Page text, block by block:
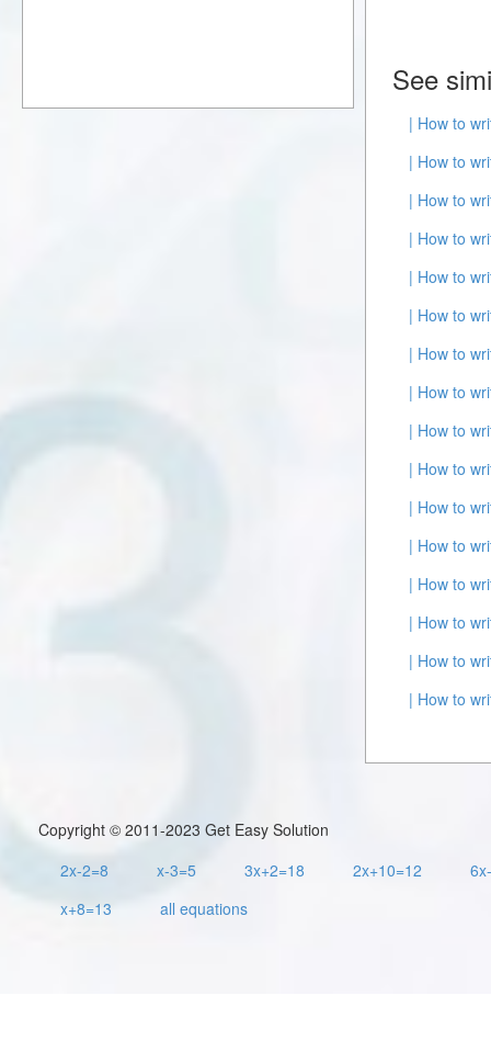
See
| How to
| How to
| How to
| How to
| How to
| How to
| How to
| How to
| How to
| How to
| How to
| How to
| How to
| How to
| How to
| How to
Copyright © 2011-2023 Get Easy Solution
2x-2=8
x-3=5 3x+2=18 2x+10=12
x+8=13
all equations